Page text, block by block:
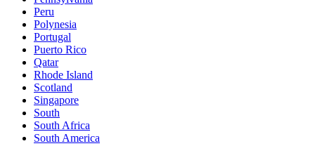
Peru
Polynesia
Portugal
Puerto Rico
Qatar
Rhode Island
Scotland
Singapore
South
South Africa
South America